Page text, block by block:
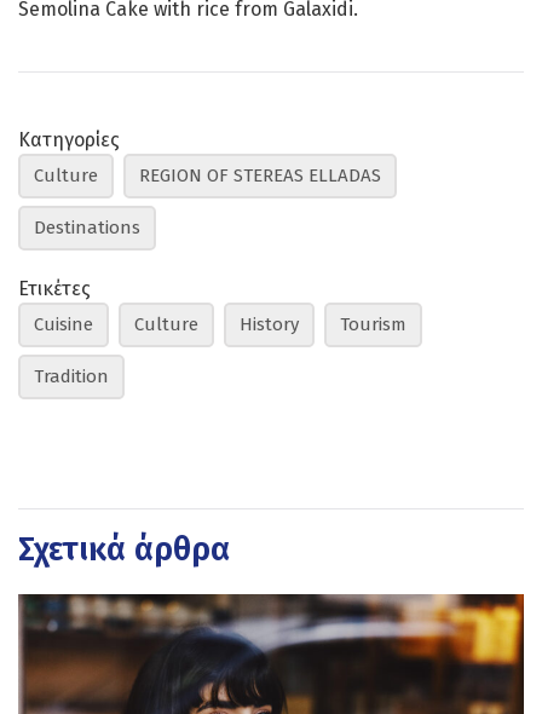
Semolina Cake with rice from Galaxidi.
Κατηγορίες
Culture REGION OF STEREAS ELLADAS
Destinations
Ετικέτες
Cuisine Culture History Tourism
Tradition
Σχετικά άρθρα